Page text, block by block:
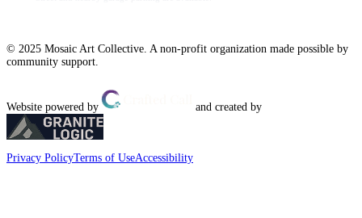
© 2025 Mosaic Art Collective. A non-profit organization made possible by
community support.
Website powered by and created by
Privacy PolicyTerms of UseAccessibility